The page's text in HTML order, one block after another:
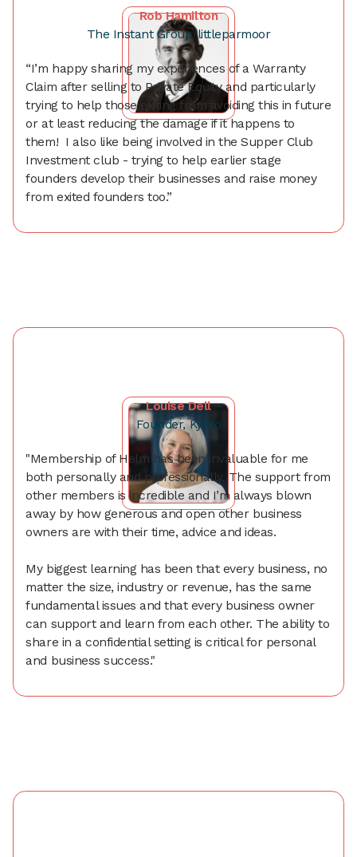
Rob Hamilton
The Instant Group/littleparmoor
“I’m happy sharing my experiences of a Warranty
Claim after selling to Private Equity and particularly
trying to help those exiting from avoiding this in future
or at least reducing the damage if it happens to
them! I also like being involved in the Supper Club
Investment club - trying to help earlier stage
founders develop their businesses and raise money
from exited founders too.”
Louise Dell
Founder, Kyero
"Membership of Helm has been invaluable for me
both personally and professionally. The support from
other members is incredible and I’m always blown
away by how generous and open other business
owners are with their time, advice and ideas.
My biggest learning has been that every business, no
matter the size, industry or revenue, has the same
fundamental issues and that every business owner
can support and learn from each other. The ability to
share in a confidential setting is critical for personal
and business success."